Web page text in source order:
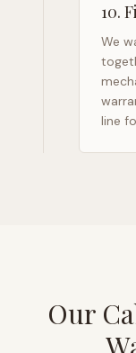
10.
We
line
Our